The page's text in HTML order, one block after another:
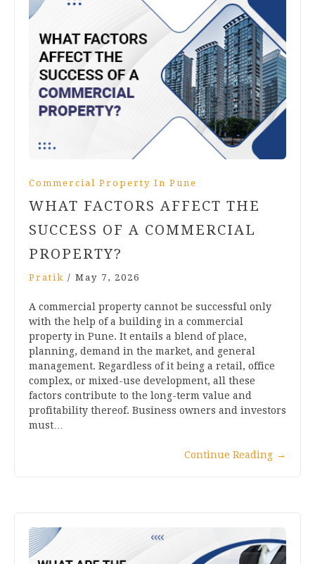
Commercial Property In Pune
WHAT FACTORS AFFECT THE
SUCCESS OF A COMMERCIAL
PROPERTY?
Pratik / May 7, 2026
A commercial property cannot be successful only
with the help of a building in a commercial
property in Pune. It entails a blend of place,
planning, demand in the market, and general
management. Regardless of it being a retail, office
complex, or mixed-use development, all these
factors contribute to the long-term value and
profitability thereof. Business owners and investors
must…
Continue Reading →